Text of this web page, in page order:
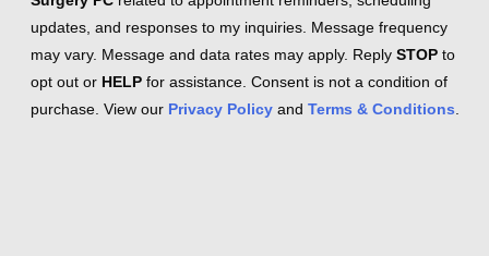
updates, and responses to my inquiries. Message frequency
may vary. Message and data rates may apply. Reply STOP to
opt out or HELP for assistance. Consent is not a condition of
purchase. View our Privacy Policy and Terms & Conditions.